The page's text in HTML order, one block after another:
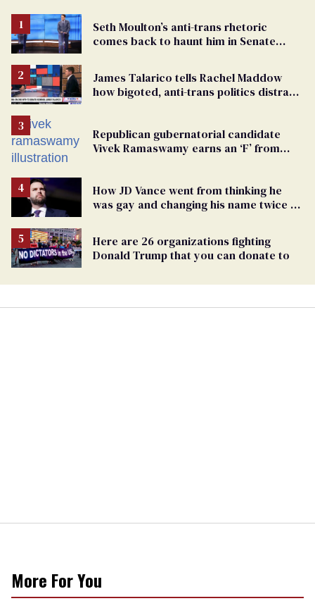
Seth Moulton’s anti-trans rhetoric
comes back to haunt him in Senate
James Talarico tells Rachel Maddow
how bigoted, anti-trans politics distract
Republican gubernatorial candidate
Vivek Ramaswamy earns an ‘F’ from
How JD Vance went from thinking he
was gay and changing his name twice to
Here are 26 organizations fighting
Donald Trump that you can donate to
More For You